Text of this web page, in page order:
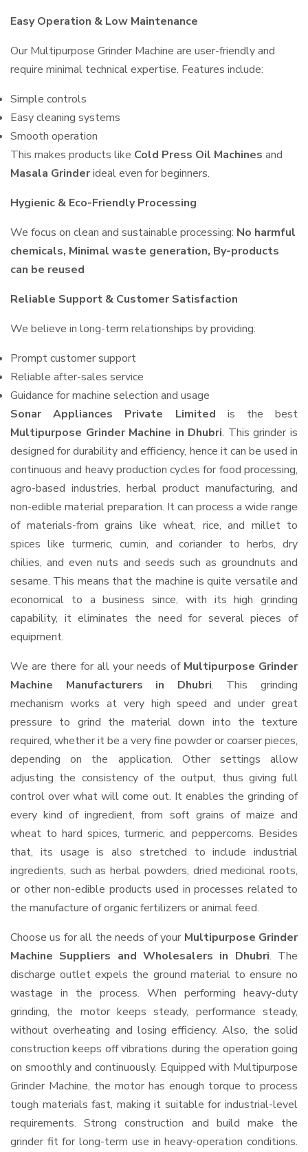
Easy Operation & Low Maintenance
Our Multipurpose Grinder Machine are user-friendly and
require minimal technical expertise. Features include:
Simple controls
Easy cleaning systems
Smooth operation
This makes products like Cold Press Oil Machines and
Masala Grinderideal even for beginners.
Hygienic & Eco-Friendly Processing
We focus on clean and sustainable processing: No harmful
chemicals, Minimal waste generation, By-products
can be reused
Reliable Support & Customer Satisfaction
We believe in long-term relationships by providing:
Prompt customer support
Reliable after-sales service
Guidance for machine selection and usage
Sonar Appliances Private Limited is the best
Multipurpose Grinder Machine in Dhubri. This grinder is
designed for durability and efficiency, hence it can be used in
continuous and heavy production cycles for food processing,
agro-based industries, herbal product manufacturing, and
non-edible material preparation. It can process a wide range
of materials-from grains like wheat, rice, and millet to
spices like turmeric, cumin, and coriander to herbs, dry
chilies, and even nuts and seeds such as groundnuts and
sesame. This means that the machine is quite versatile and
economical to a business since, with its high grinding
capability, it eliminates the need for several pieces of
equipment.
We are there for all your needs of Multipurpose Grinder
Machine Manufacturers in Dhubri. This grinding
mechanism works at very high speed and under great
pressure to grind the material down into the texture
required, whether it be a very fine powder or coarser pieces,
depending on the application. Other settings allow
adjusting the consistency of the output, thus giving full
control over what will come out. It enables the grinding of
every kind of ingredient, from soft grains of maize and
wheat to hard spices, turmeric, and peppercorns. Besides
that, its usage is also stretched to include industrial
ingredients, such as herbal powders, dried medicinal roots,
or other non-edible products used in processes related to
the manufacture of organic fertilizers or animal feed.
Choose us for all the needs of your Multipurpose Grinder
Machine Suppliers and Wholesalers in Dhubri. The
discharge outlet expels the ground material to ensure no
wastage in the process. When performing heavy-duty
grinding, the motor keeps steady, performance steady,
without overheating and losing efficiency. Also, the solid
construction keeps off vibrations during the operation going
on smoothly and continuously. Equipped with Multipurpose
Grinder Machine, the motor has enough torque to process
tough materials fast, making it suitable for industrial-level
requirements. Strong construction and build make the
grinder fit for long-term use in heavy-operation conditions.